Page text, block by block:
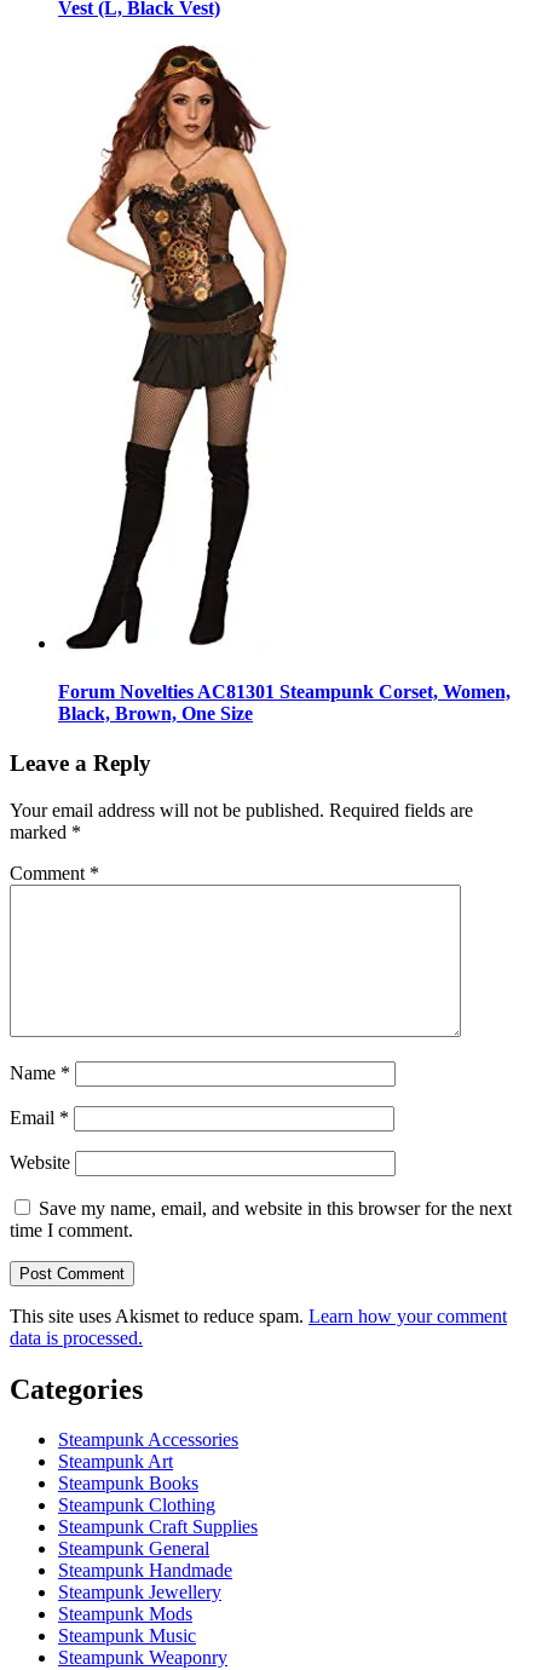
Vest (L, Black Vest)
Forum Novelties AC81301 Steampunk Corset, Women,
Black, Brown, One Size
Leave a Reply
Your email address will not be published. Required fields are
marked *
Comment *
Name *
Email *
Website
Save my name, email, and website in this browser for the next
time I comment.
This site uses Akismet to reduce spam. Learn how your comment
data is processed.
Categories
Steampunk Accessories
Steampunk Art
Steampunk Books
Steampunk Clothing
Steampunk Craft Supplies
Steampunk General
Steampunk Handmade
Steampunk Jewellery
Steampunk Mods
Steampunk Music
Steampunk Weaponry